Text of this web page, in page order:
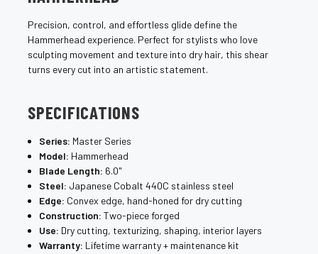
Precision, control, and effortless glide define the
Hammerhead experience. Perfect for stylists who love
sculpting movement and texture into dry hair, this shear
turns every cut into an artistic statement.
SPECIFICATIONS
Series: Master Series
Model: Hammerhead
Blade Length: 6.0"
Steel: Japanese Cobalt 440C stainless steel
Edge: Convex edge, hand-honed for dry cutting
Construction: Two-piece forged
Use: Dry cutting, texturizing, shaping, interior layers
Warranty: Lifetime warranty + maintenance kit